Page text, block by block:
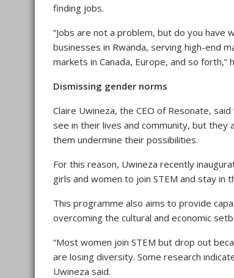
finding jobs.
“Jobs are not a problem, but do you
businesses in Rwanda, serving high-end
markets in Canada, Europe, and so forth,”
Dismissing gender norms
Claire Uwineza, the CEO of Resonate,
see in their lives and community, but
them undermine their possibilities.
For this reason, Uwineza recently
girls and women to join STEM and stay in
This programme also aims to provide
overcoming the cultural and economic
“Most women join STEM but drop out
are losing diversity. Some research
Uwineza said.